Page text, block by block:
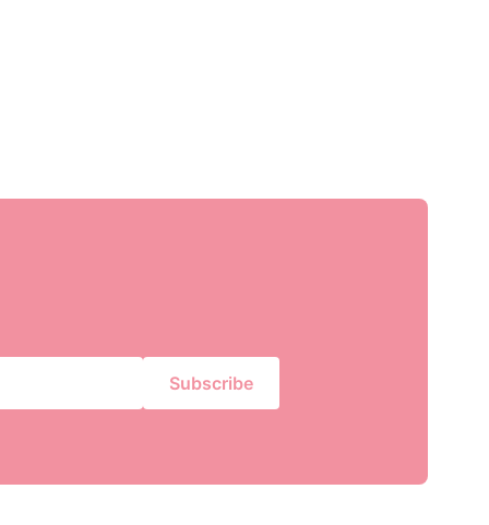
Subscribe